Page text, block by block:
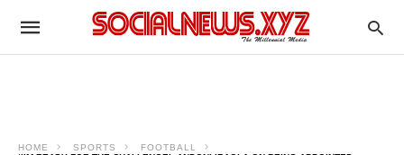
HOME SPORTS
FOOTBALL